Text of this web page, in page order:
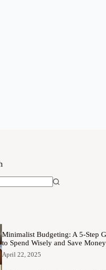
Minimalist Budgeting: A 5-Step
to Spend Wisely and Save Money
April 22, 2025